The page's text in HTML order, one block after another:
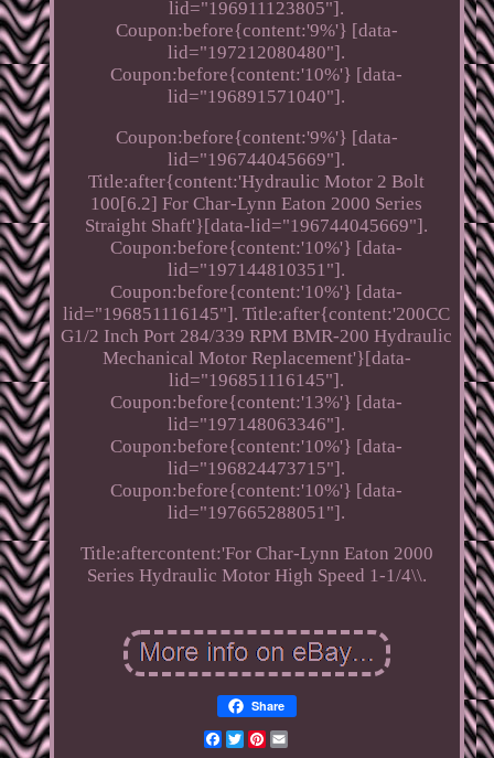
lid="196911123805"].
Coupon:before{content:'9%'} [data-
lid="197212080480"].
Coupon:before{content:'10%'} [data-
lid="196891571040"].
Coupon:before{content:'9%'} [data-
lid="196744045669"].
Title:after{content:'Hydraulic Motor 2 Bolt
100[6.2] For Char-Lynn Eaton 2000 Series
Straight Shaft'}[data-lid="196744045669"].
Coupon:before{content:'10%'} [data-
lid="197144810351"].
Coupon:before{content:'10%'} [data-
lid="196851116145"]. Title:after{content:'200CC
G1/2 Inch Port 284/339 RPM BMR-200 Hydraulic
Mechanical Motor Replacement'}[data-
lid="196851116145"].
Coupon:before{content:'13%'} [data-
lid="197148063346"].
Coupon:before{content:'10%'} [data-
lid="196824473715"].
Coupon:before{content:'10%'} [data-
lid="197665288051"].
Title:aftercontent:'For Char-Lynn Eaton 2000
Series Hydraulic Motor High Speed 1-1/4\\.
Share
Facebook
TwitterPinterest
Email